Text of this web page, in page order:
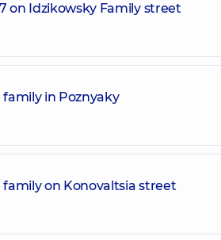
on Idzikowsky Family street
in Poznyaky
on Konovaltsia street